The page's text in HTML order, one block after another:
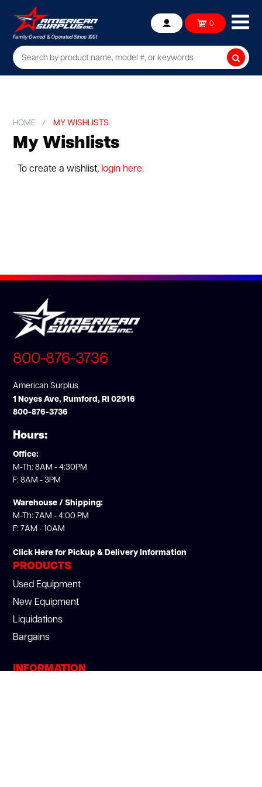
Account 0
HOME MY WISHLISTS
My Wishlists
To create a wishlist, login here.
800-876-3736
American Surplus
1 Noyes Ave, Rumford, RI 02916
800-876-3736
Hours:
Office:
M-Th: 8AM - 4:30PM
F: 8AM - 3PM
Warehouse / Shipping:
M-Th: 7AM - 4:00 PM
F: 7AM - 10AM
Click Here for Pickup & Delivery Information
PRODUCTS
Used Equipment
New Equipment
Liquidations
Bargains
INFORMATION